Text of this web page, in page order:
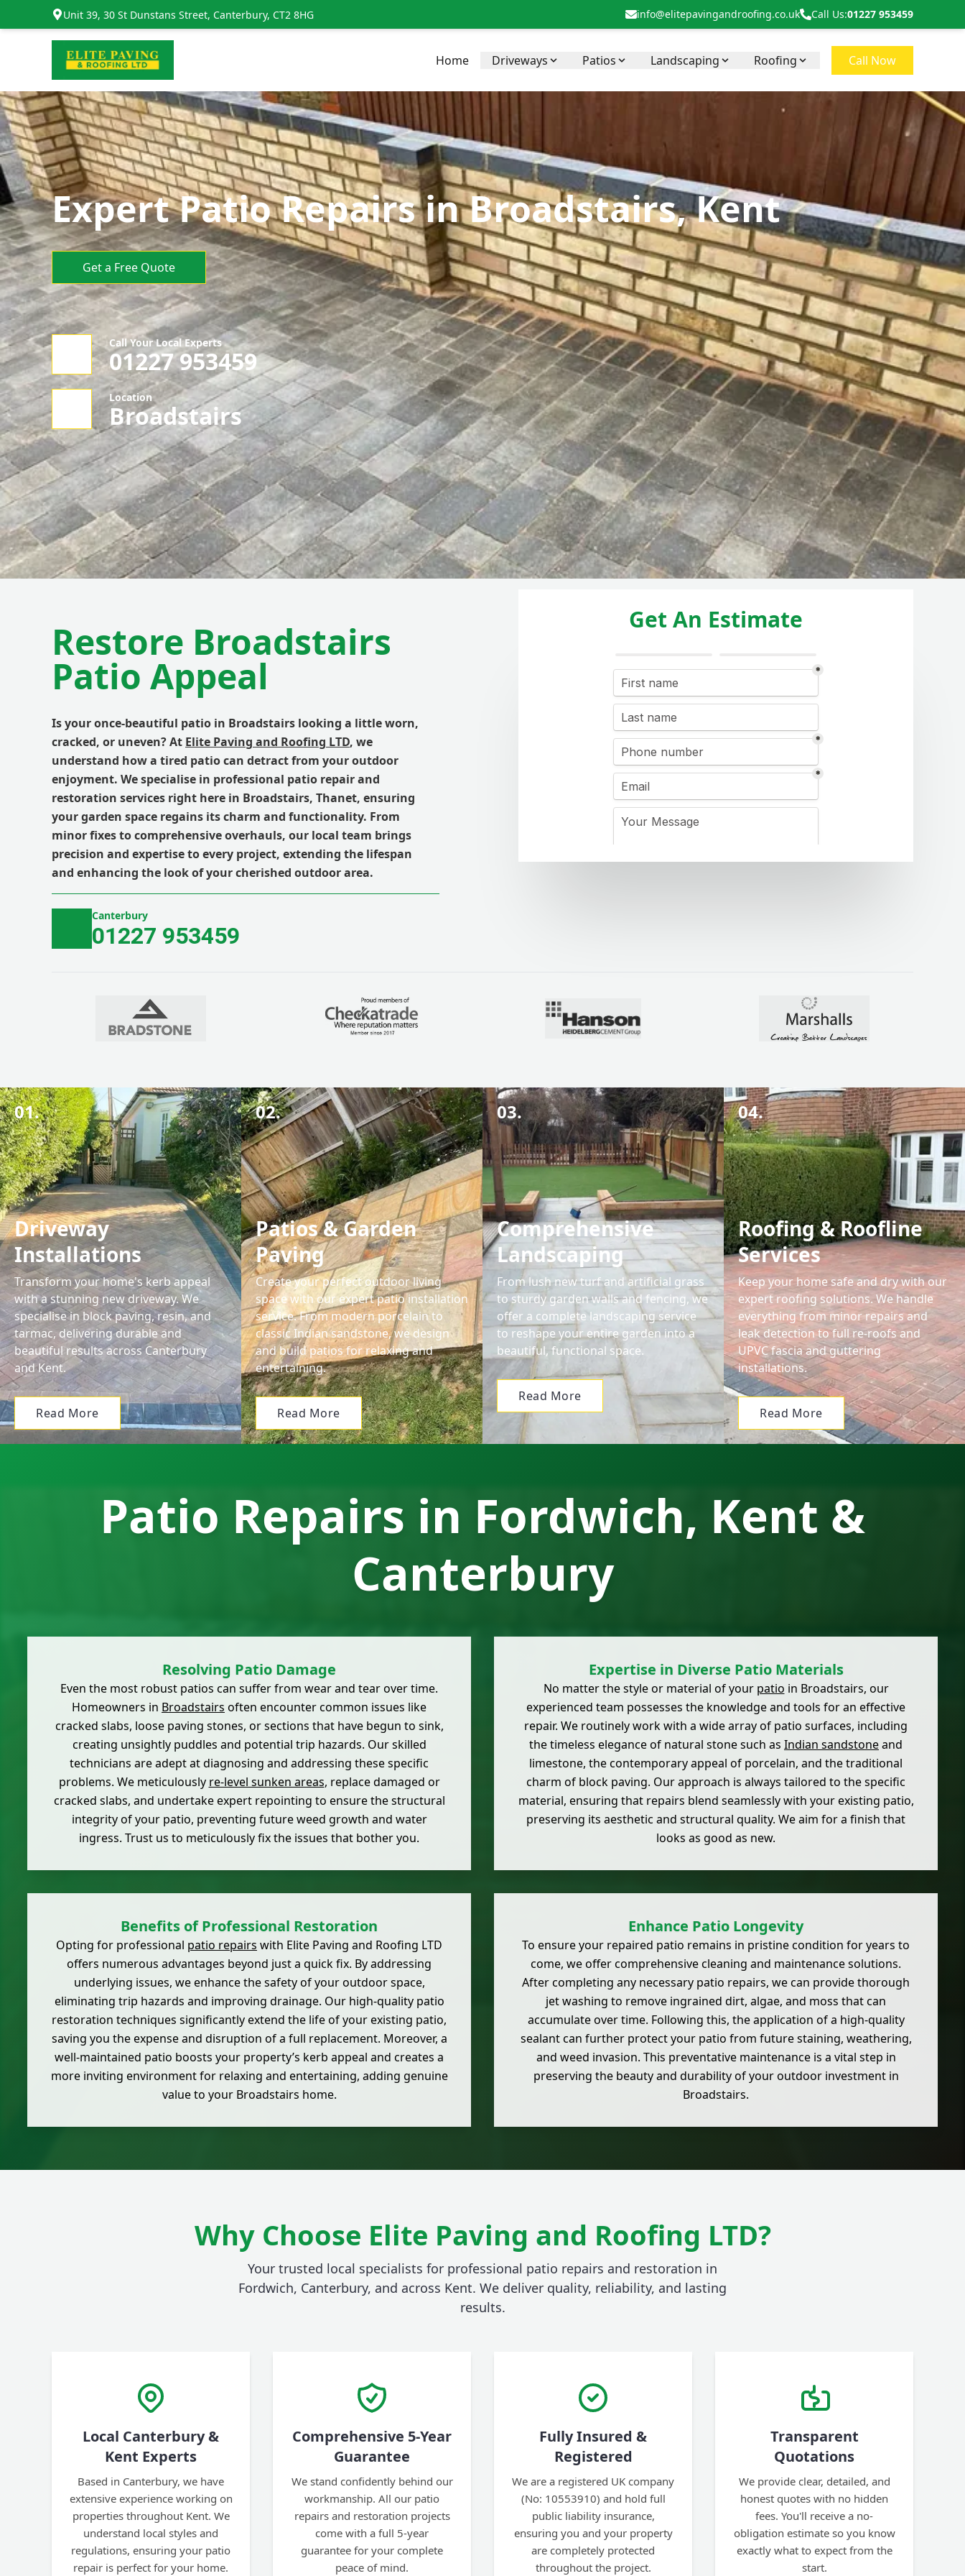
Unit 39, 30 St Dunstans Street, Canterbury, CT2 8HG info@elitepavingandroofing.co.uk Call Us:01227 953459
Home Driveways Patios Landscaping Roofing Call Now
Expert Patio Repairs in Broadstairs, Kent
Get a Free Quote
Call Your Local Experts
01227 953459
Location
Broadstairs
Restore Broadstairs
Patio Appeal
Is your once-beautiful patio in Broadstairs looking a little worn,
cracked, or uneven? At Elite Paving and Roofing LTD, we
understand how a tired patio can detract from your outdoor
enjoyment. We specialise in professional patio repair and
restoration services right here in Broadstairs, Thanet, ensuring
your garden space regains its charm and functionality. From
minor fixes to comprehensive overhauls, our local team brings
precision and expertise to every project, extending the lifespan
and enhancing the look of your cherished outdoor area.
Canterbury
01227 953459
Get An Estimate
01.
Driveway
Installations
Transform your home's kerb appeal
with a stunning new driveway. We
specialise in block paving, resin, and
tarmac, delivering durable and
beautiful results across Canterbury
and Kent.
Read More
02.
Patios & Garden
Paving
Create your perfect outdoor living
space with our expert patio installation
service. From modern porcelain to
classic Indian sandstone, we design
and build patios for relaxing and
entertaining.
Read More
03.
Comprehensive
Landscaping
From lush new turf and artificial grass
to sturdy garden walls and fencing, we
offer a complete landscaping service
to reshape your entire garden into a
beautiful, functional space.
Read More
04.
Roofing & Roofline
Services
Keep your home safe and dry with our
expert roofing solutions. We handle
everything from minor repairs and
leak detection to full re-roofs and
UPVC fascia and guttering
installations.
Read More
Patio Repairs in Fordwich, Kent &
Canterbury
Resolving Patio Damage
Even the most robust patios can suffer from wear and tear over time.
Homeowners in Broadstairs often encounter common issues like
cracked slabs, loose paving stones, or sections that have begun to sink,
creating unsightly puddles and potential trip hazards. Our skilled
technicians are adept at diagnosing and addressing these specific
problems. We meticulously re-level sunken areas, replace damaged or
cracked slabs, and undertake expert repointing to ensure the structural
integrity of your patio, preventing future weed growth and water
ingress. Trust us to meticulously fix the issues that bother you.
Expertise in Diverse Patio Materials
No matter the style or material of your patio in Broadstairs, our
experienced team possesses the knowledge and tools for an effective
repair. We routinely work with a wide array of patio surfaces, including
the timeless elegance of natural stone such as Indian sandstoneand
limestone, the contemporary appeal of porcelain, and the traditional
charm of block paving. Our approach is always tailored to the specific
material, ensuring that repairs blend seamlessly with your existing patio,
preserving its aesthetic and structural quality. We aim for a finish that
looks as good as new.
Benefits of Professional Restoration
Opting for professional patio repairs with Elite Paving and Roofing LTD
offers numerous advantages beyond just a quick fix. By addressing
underlying issues, we enhance the safety of your outdoor space,
eliminating trip hazards and improving drainage. Our high-quality patio
restoration techniques significantly extend the life of your existing patio,
saving you the expense and disruption of a full replacement. Moreover, a
well-maintained patio boosts your property’s kerb appeal and creates a
more inviting environment for relaxing and entertaining, adding genuine
value to your Broadstairs home.
Enhance Patio Longevity
To ensure your repaired patio remains in pristine condition for years to
come, we offer comprehensive cleaning and maintenance solutions.
After completing any necessary patio repairs, we can provide thorough
jet washing to remove ingrained dirt, algae, and moss that can
accumulate over time. Following this, the application of a high-quality
sealant can further protect your patio from future staining, weathering,
and weed invasion. This preventative maintenance is a vital step in
preserving the beauty and durability of your outdoor investment in
Broadstairs.
Why Choose Elite Paving and Roofing LTD?
Your trusted local specialists for professional patio repairs and restoration in
Fordwich, Canterbury, and across Kent. We deliver quality, reliability, and lasting
results.
Local Canterbury &
Kent Experts
Based in Canterbury, we have
extensive experience working on
properties throughout Kent. We
understand local styles and
regulations, ensuring your patio
repair is perfect for your home.
Comprehensive 5-Year
Guarantee
We stand confidently behind our
workmanship. All our patio
repairs and restoration projects
come with a full 5-year
guarantee for your complete
peace of mind.
Fully Insured &
Registered
We are a registered UK company
(No: 10553910) and hold full
public liability insurance,
ensuring you and your property
are completely protected
throughout the project.
Transparent
Quotations
We provide clear, detailed, and
honest quotes with no hidden
fees. You'll receive a no-
obligation estimate so you know
exactly what to expect from the
start.